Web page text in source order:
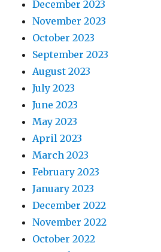
December 2023
November 2023
October 2023
September 2023
August 2023
July 2023
June 2023
May 2023
April 2023
March 2023
February 2023
January 2023
December 2022
November 2022
October 2022